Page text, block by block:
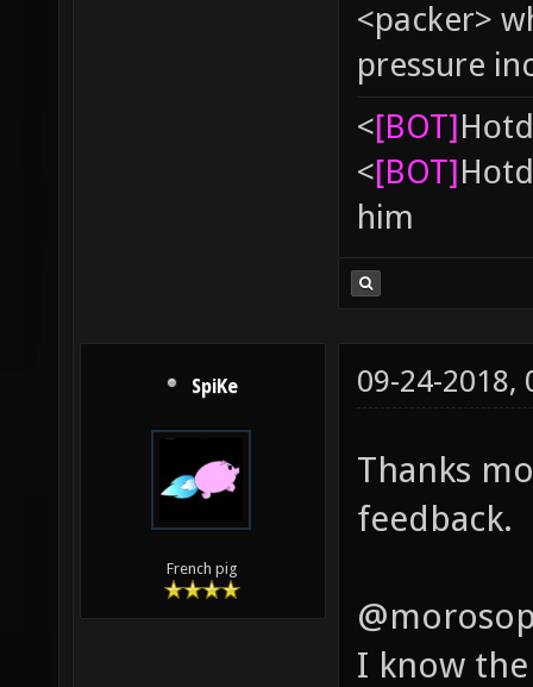
<packer>
pressure
<[BOT]
<[BOT]
him
SpiKe
French pig
09-24-2018,
Thanks
feedback.
I know